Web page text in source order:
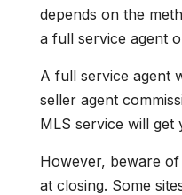
depends on the
a full service agent
A full service agent
seller agent
MLS service will get
However, beware
at closing. Some